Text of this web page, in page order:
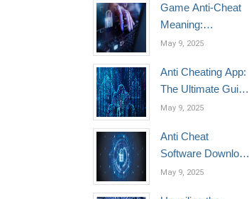
Gaming
Game Anti-Cheat
Meaning:
Understanding,
Best Practices
May 9, 2025
Anti Cheating App:
The Ultimate Guide
to Game Protection
May 9, 2025
Anti Cheat
Software Download
Made Easy:
May 9, 2025